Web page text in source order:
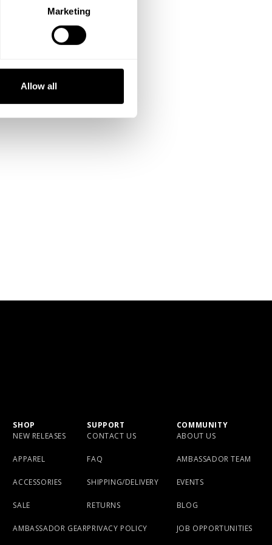
Marketing
Allow all
SHOP
NEW RELEASES
APPAREL
ACCESSORIES
SALE
AMBASSADOR GEAR
SUPPORT
CONTACT US
FAQ
SHIPPING/DELIVERY
RETURNS
PRIVACY POLICY
COMMUNITY
ABOUT US
AMBASSADOR TEAM
EVENTS
BLOG
JOB OPPORTUNITIES